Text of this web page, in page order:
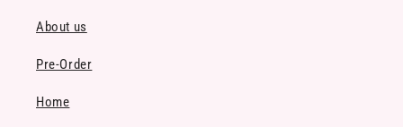
About us
Pre-Order
Home